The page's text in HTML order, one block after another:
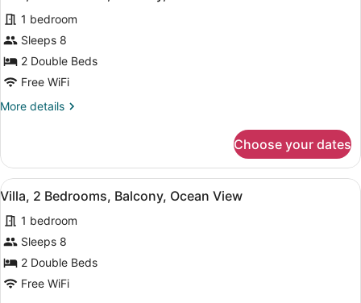
(View)
all
photos
for
Villa,
2
Balcony,
1 bedroom
Sleeps 8
2 Double Beds
Free WiFi
More details
More
2
Bedrooms,
Balcony,
Oceanfront
Choose your dates
View
all
photos
for
Villa,
2
A dining area with a marble
11
Villa, 2 Bedrooms, Balcony, Ocean View
1 bedroom
Sleeps 8
2 Double Beds
Free WiFi